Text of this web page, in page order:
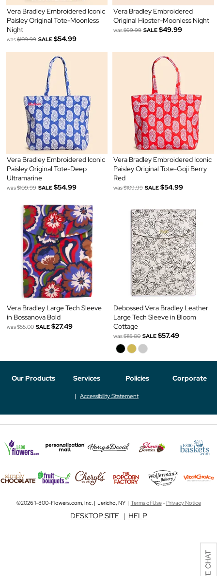
Vera Bradley Embroidered Iconic
Paisley Original Tote-Moonless
Night
was$109.99 SALE $54.99
Vera Bradley Embroidered
Original Hipster-Moonless Night
was$99.99 SALE $49.99
Vera Bradley Embroidered Iconic
Paisley Original Tote-Deep
Ultramarine
was$109.99 SALE $54.99
Vera Bradley Embroidered Iconic
Paisley Original Tote-Goji Berry
Red
was$109.99 SALE $54.99
Vera Bradley Large Tech Sleeve
in Bossanova Bold
was$55.00 SALE $27.49
Debossed Vera Bradley Leather
Large Tech Sleeve in Bloom
Cottage
was$115.00 SALE $57.49
Our Products Services Policies Corporate
Accessibility Statement
©2026 1-800-Flowers.com, Inc. | Jericho, NY | Terms of Use-Privacy Notice
DESKTOP SITE | HELP